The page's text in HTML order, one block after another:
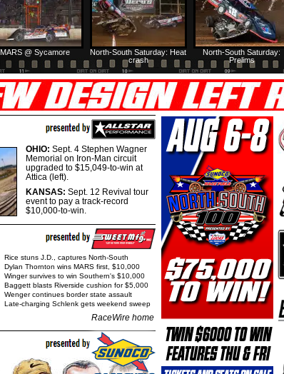
North-South Saturday:
Prelims
North-South Saturday: Heat
crash
MARS @ Sycamore
OHIO: Sept. 4 Stephen Wagner
Memorial on Iron-Man circuit
upgraded to $15,049-to-win at
Attica (left).
KANSAS: Sept. 12 Revival tour
event to pay a track-record
$10,000-to-win.
Rice stuns J.D., captures North-South
Dylan Thornton wins MARS first, $10,000
Winger survives to win Southern's $10,000
Baggett blasts Riverside cushion for $5,000
Wenger continues border state assault
Late-charging Schlenk gets weekend sweep
RaceWire home